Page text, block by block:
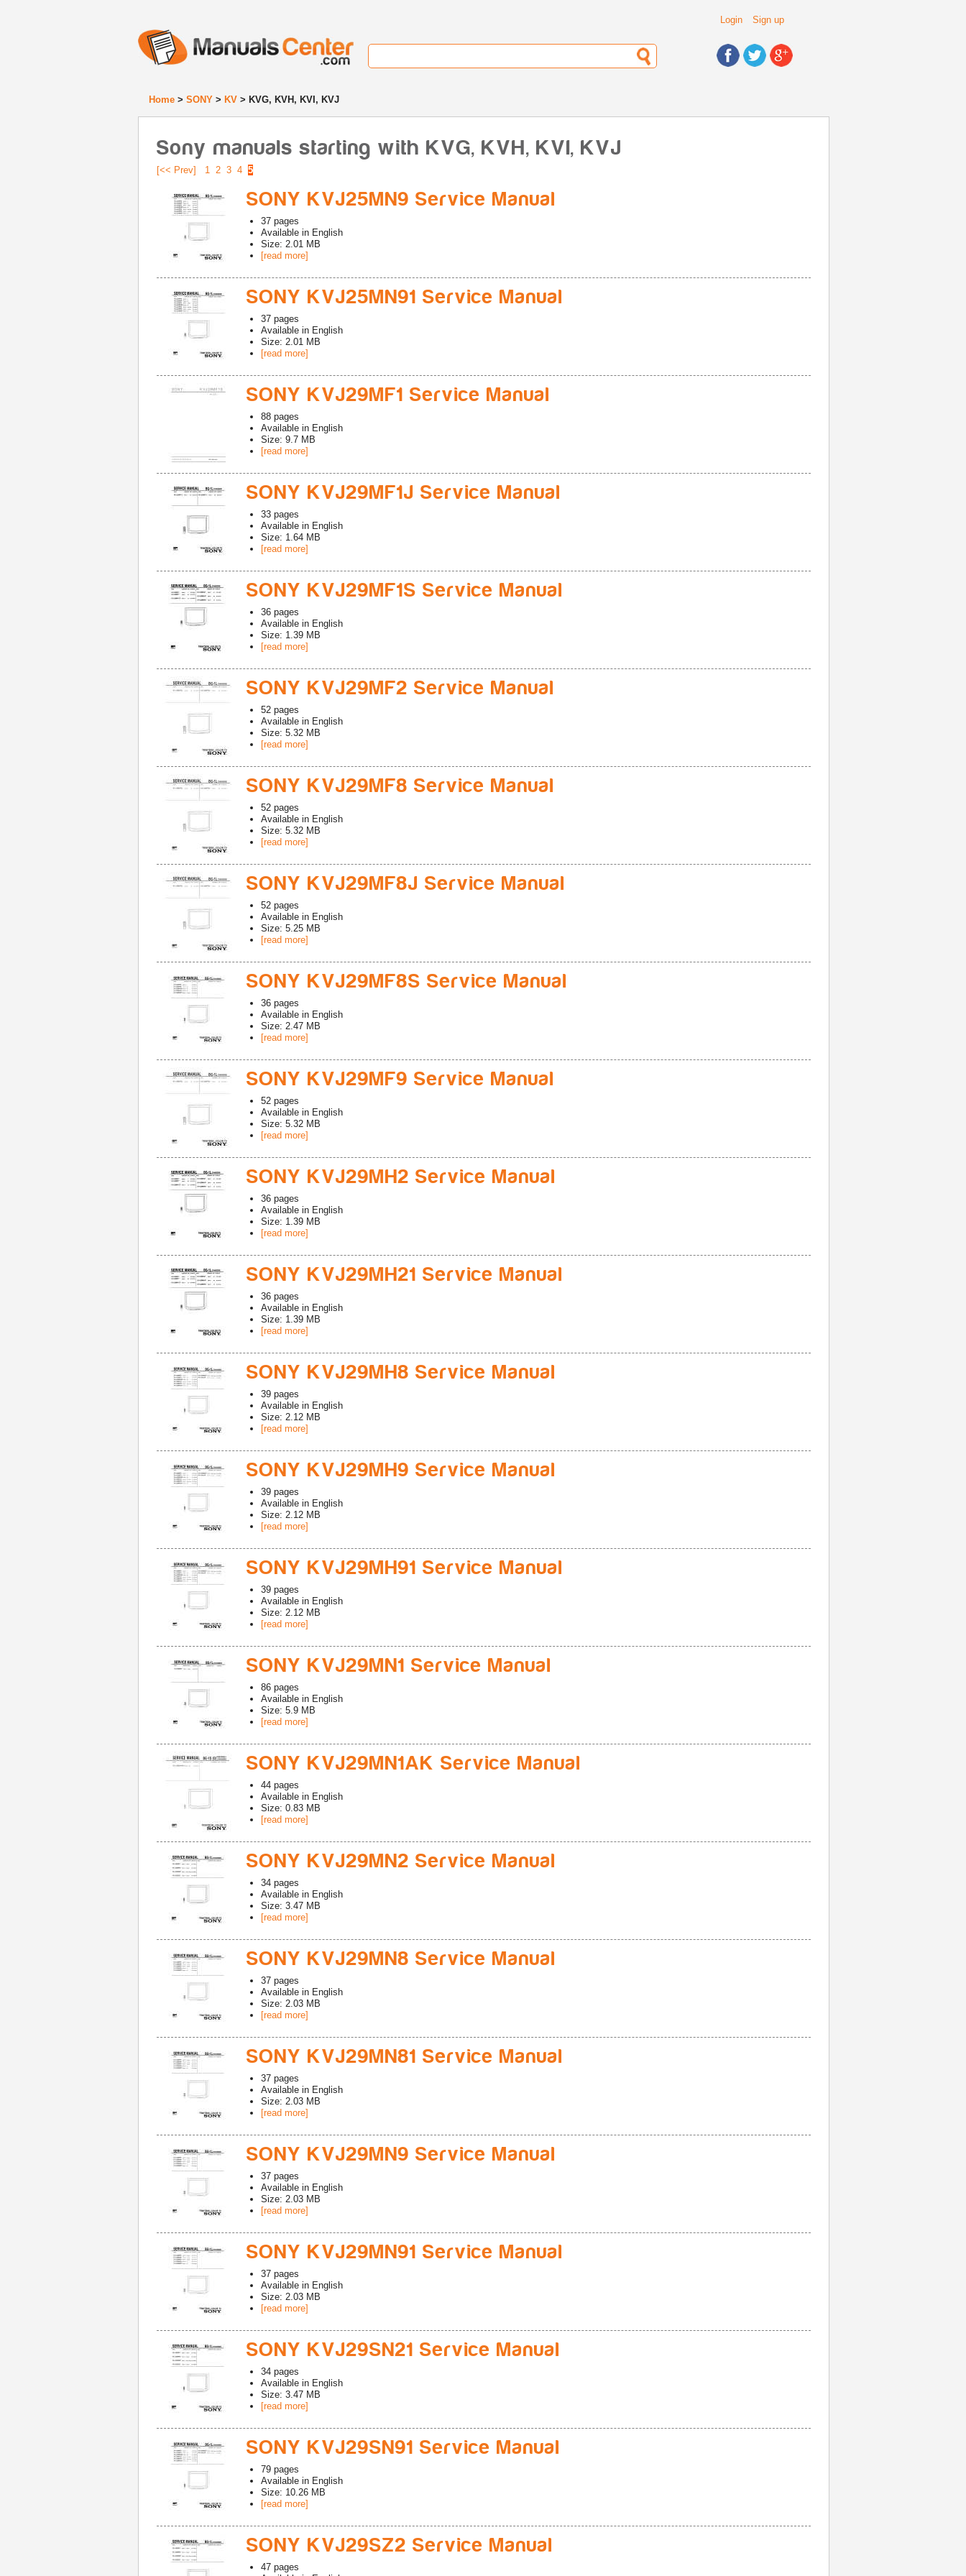
Login Sign up
Home > SONY > KV > KVG, KVH, KVI, KVJ
Sony manuals starting with KVG, KVH, KVI, KVJ
[<< Prev] 1 2 3 4 5
SONY KVJ25MN9 Service Manual
37 pages
Available in English
Size: 2.01 MB
[read more]
SONY KVJ25MN91 Service Manual
37 pages
Available in English
Size: 2.01 MB
[read more]
SONY KVJ29MF1 Service Manual
88 pages
Available in English
Size: 9.7 MB
[read more]
SONY KVJ29MF1J Service Manual
33 pages
Available in English
Size: 1.64 MB
[read more]
SONY KVJ29MF1S Service Manual
36 pages
Available in English
Size: 1.39 MB
[read more]
SONY KVJ29MF2 Service Manual
52 pages
Available in English
Size: 5.32 MB
[read more]
SONY KVJ29MF8 Service Manual
52 pages
Available in English
Size: 5.32 MB
[read more]
SONY KVJ29MF8J Service Manual
52 pages
Available in English
Size: 5.25 MB
[read more]
SONY KVJ29MF8S Service Manual
36 pages
Available in English
Size: 2.47 MB
[read more]
SONY KVJ29MF9 Service Manual
52 pages
Available in English
Size: 5.32 MB
[read more]
SONY KVJ29MH2 Service Manual
36 pages
Available in English
Size: 1.39 MB
[read more]
SONY KVJ29MH21 Service Manual
36 pages
Available in English
Size: 1.39 MB
[read more]
SONY KVJ29MH8 Service Manual
39 pages
Available in English
Size: 2.12 MB
[read more]
SONY KVJ29MH9 Service Manual
39 pages
Available in English
Size: 2.12 MB
[read more]
SONY KVJ29MH91 Service Manual
39 pages
Available in English
Size: 2.12 MB
[read more]
SONY KVJ29MN1 Service Manual
86 pages
Available in English
Size: 5.9 MB
[read more]
SONY KVJ29MN1AK Service Manual
44 pages
Available in English
Size: 0.83 MB
[read more]
SONY KVJ29MN2 Service Manual
34 pages
Available in English
Size: 3.47 MB
[read more]
SONY KVJ29MN8 Service Manual
37 pages
Available in English
Size: 2.03 MB
[read more]
SONY KVJ29MN81 Service Manual
37 pages
Available in English
Size: 2.03 MB
[read more]
SONY KVJ29MN9 Service Manual
37 pages
Available in English
Size: 2.03 MB
[read more]
SONY KVJ29MN91 Service Manual
37 pages
Available in English
Size: 2.03 MB
[read more]
SONY KVJ29SN21 Service Manual
34 pages
Available in English
Size: 3.47 MB
[read more]
SONY KVJ29SN91 Service Manual
79 pages
Available in English
Size: 10.26 MB
[read more]
SONY KVJ29SZ2 Service Manual
47 pages